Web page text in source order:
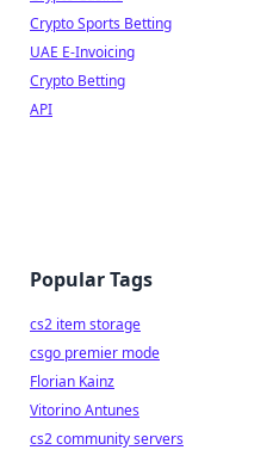
Crypto Sports Betting
UAE E-Invoicing
Crypto Betting
API
Popular Tags
cs2 item storage
csgo premier mode
Florian Kainz
Vitorino Antunes
cs2 community servers